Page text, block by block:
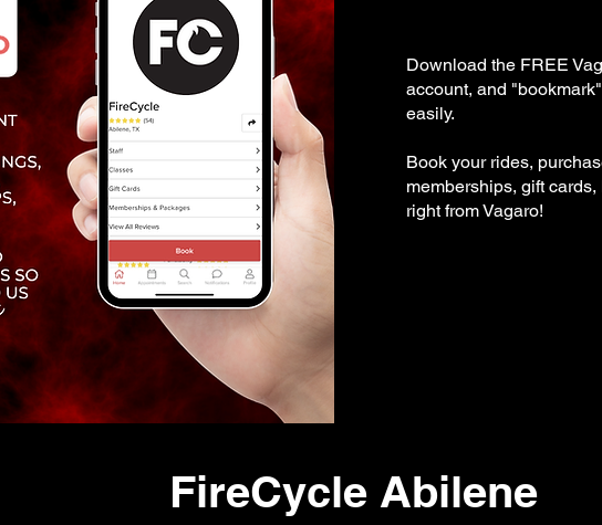
Download the FREE
account, and
easily.
Book your rides,
memberships, gift
right from Vagaro!
FireCycle Abilene